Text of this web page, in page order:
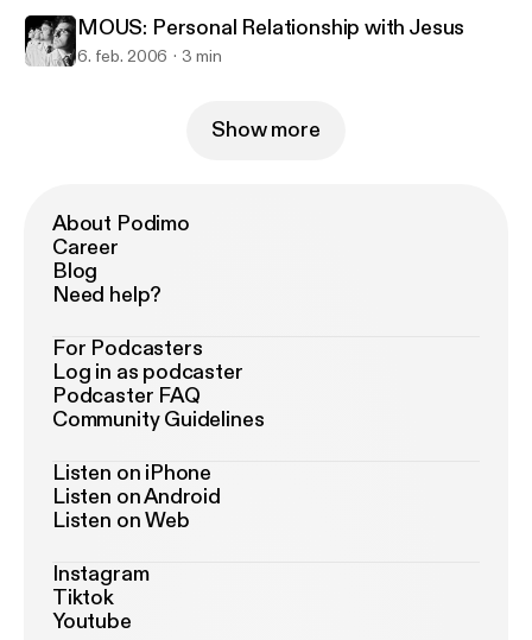
MOUS: Personal Relationship with Jesus
6. feb. 2006 3 min
Show more
About Podimo
Career
Blog
Need help?
For Podcasters
Log in as podcaster
Podcaster FAQ
Community Guidelines
Listen on iPhone
Listen on Android
Listen on Web
Instagram
Tiktok
Youtube